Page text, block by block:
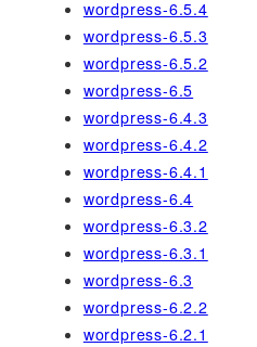
wordpress-6.5.4
wordpress-6.5.3
wordpress-6.5.2
wordpress-6.5
wordpress-6.4.3
wordpress-6.4.2
wordpress-6.4.1
wordpress-6.4
wordpress-6.3.2
wordpress-6.3.1
wordpress-6.3
wordpress-6.2.2
wordpress-6.2.1